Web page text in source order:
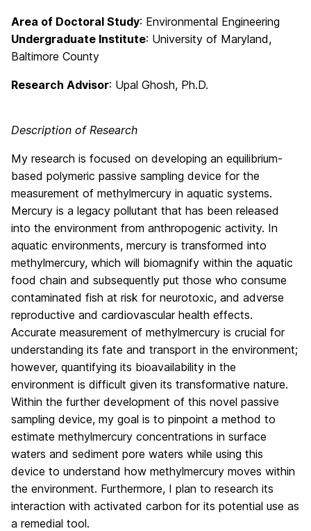
Area of Doctoral Study: Environmental Engineering
Undergraduate Institute: University of Maryland,
Baltimore County
Research Advisor: Upal Ghosh, Ph.D.
Description of Research
My research is focused on developing an equilibrium-
based polymeric passive sampling device for the
measurement of methylmercury in aquatic systems.
Mercury is a legacy pollutant that has been released
into the environment from anthropogenic activity. In
aquatic environments, mercury is transformed into
methylmercury, which will biomagnify within the aquatic
food chain and subsequently put those who consume
contaminated fish at risk for neurotoxic, and adverse
reproductive and cardiovascular health effects.
Accurate measurement of methylmercury is crucial for
understanding its fate and transport in the environment;
however, quantifying its bioavailability in the
environment is difficult given its transformative nature.
Within the further development of this novel passive
sampling device, my goal is to pinpoint a method to
estimate methylmercury concentrations in surface
waters and sediment pore waters while using this
device to understand how methylmercury moves within
the environment. Furthermore, I plan to research its
interaction with activated carbon for its potential use as
a remedial tool.